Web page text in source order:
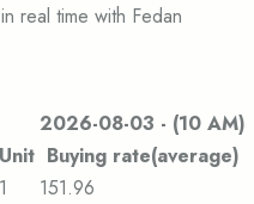
real time with Fedan
2026-08-03 - (10 AM)
Unit Buying rate(average)
1
151.96